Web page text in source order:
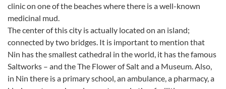
clinic on one of the beaches where there is a well-known
medicinal mud.
The center of this city is actually located on an island;
connected by two bridges. It is important to mention that
Nin has the smallest cathedral in the world, it has the famous
Saltworks – and the The Flower of Salt and a Museum. Also,
in Nin there is a primary school, an ambulance, a pharmacy, a